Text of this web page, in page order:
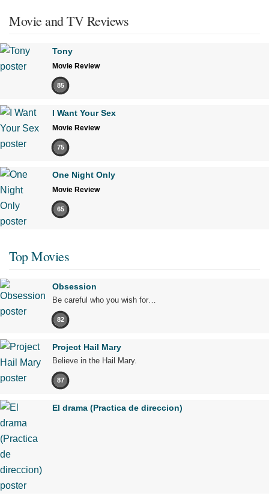
Movie and TV Reviews
Tony
Movie Review
85
I Want Your Sex
Movie Review
75
One Night Only
Movie Review
65
Top Movies
Obsession
Be careful who you wish for…
82
Project Hail Mary
Believe in the Hail Mary.
87
El drama (Practica de direccion)